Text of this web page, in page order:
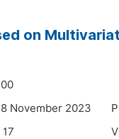
on
November 2023
17